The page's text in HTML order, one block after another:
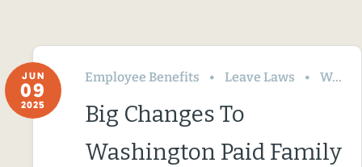
JUN
09
2025
Employee Benefits Leave Laws Washington
Big Changes To
Washington Paid Family